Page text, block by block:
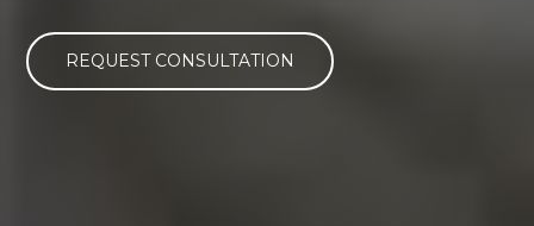
REQUEST CONSULTATION